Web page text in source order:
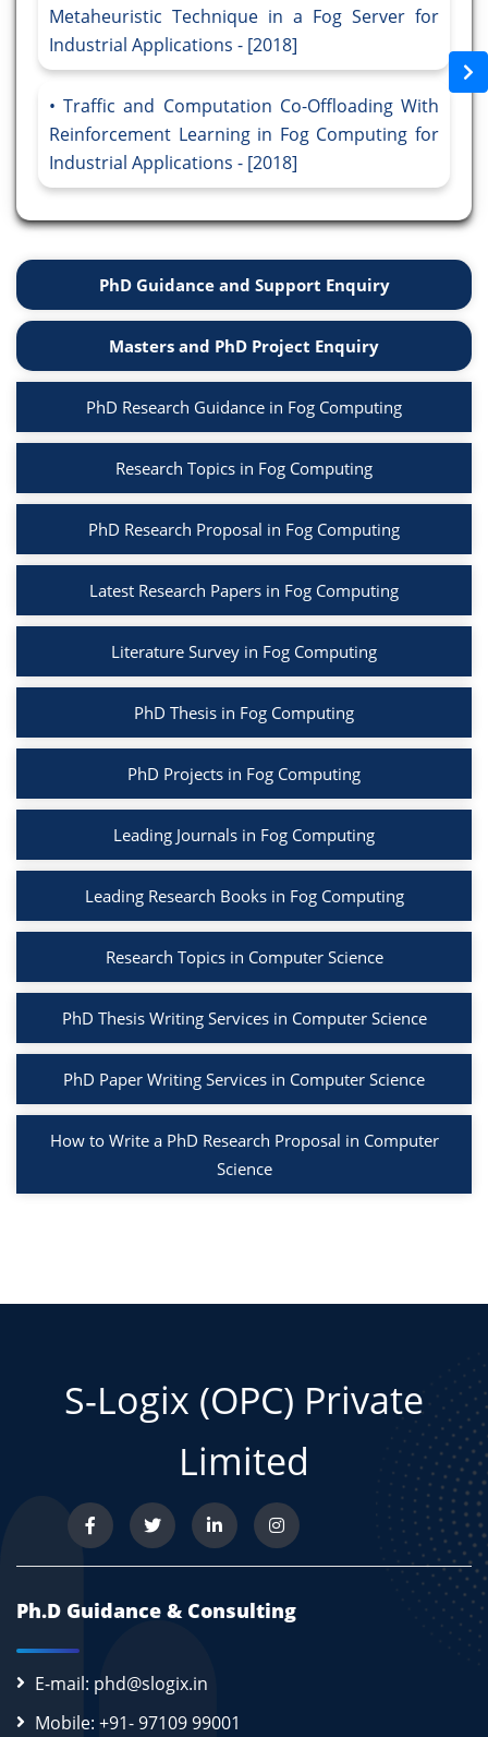
Metaheuristic Technique in a Fog Server for
Industrial Applications - [2018]
Traffic and Computation Co-Offloading With
Reinforcement Learning in Fog Computing for
Industrial Applications - [2018]
PhD Guidance and Support Enquiry
Masters and PhD Project Enquiry
PhD Research Guidance in Fog Computing
Research Topics in Fog Computing
PhD Research Proposal in Fog Computing
Latest Research Papers in Fog Computing
Literature Survey in Fog Computing
PhD Thesis in Fog Computing
PhD Projects in Fog Computing
Leading Journals in Fog Computing
Leading Research Books in Fog Computing
Research Topics in Computer Science
PhD Thesis Writing Services in Computer Science
PhD Paper Writing Services in Computer Science
How to Write a PhD Research Proposal in Computer
Science
S-Logix (OPC) Private
Limited
Ph.D Guidance & Consulting
E-mail: phd@slogix.in
Mobile: +91- 97109 99001